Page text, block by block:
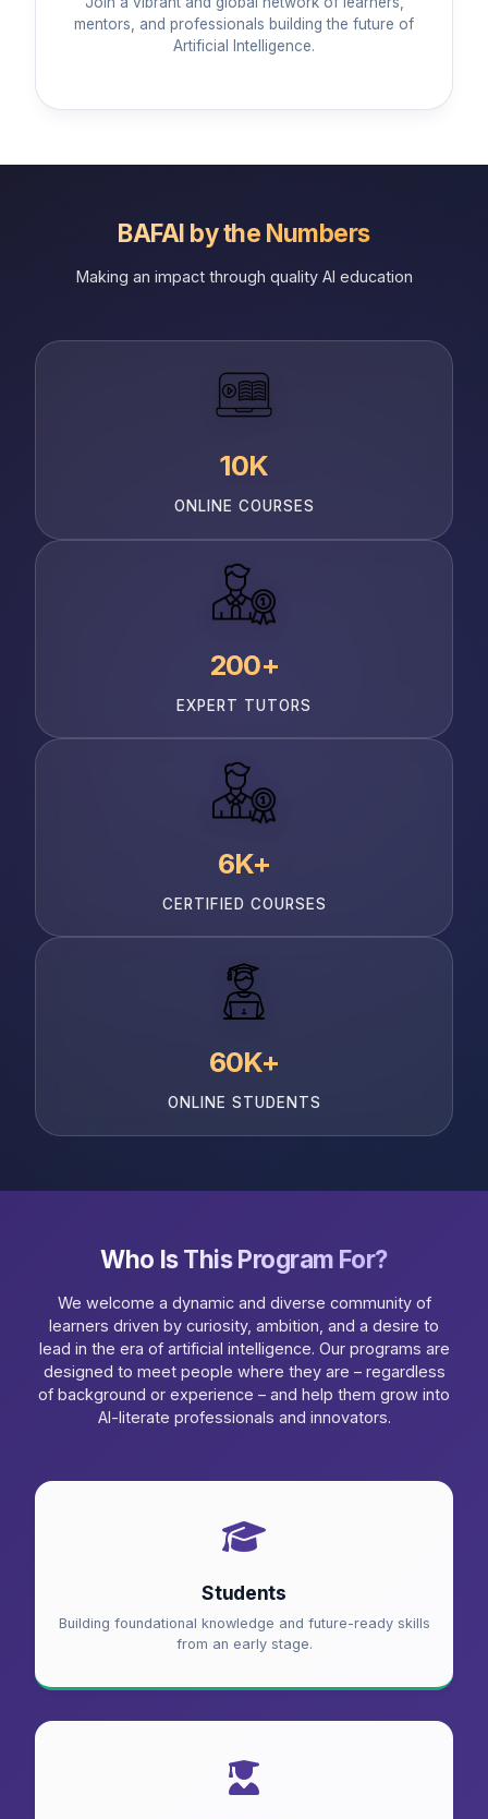
mentors, and professionals building the future of
Artificial Intelligence.
BAFAI by the Numbers
Making an impact through quality AI education
10K
ONLINE COURSES
200+
EXPERT TUTORS
6K+
CERTIFIED COURSES
60K+
ONLINE STUDENTS
Who Is This Program For?
We welcome a dynamic and diverse community of
learners driven by curiosity, ambition, and a desire to
lead in the era of artificial intelligence. Our programs are
designed to meet people where they are – regardless
of background or experience – and help them grow into
AI-literate professionals and innovators.
Students
Building foundational knowledge and future-ready skills
from an early stage.